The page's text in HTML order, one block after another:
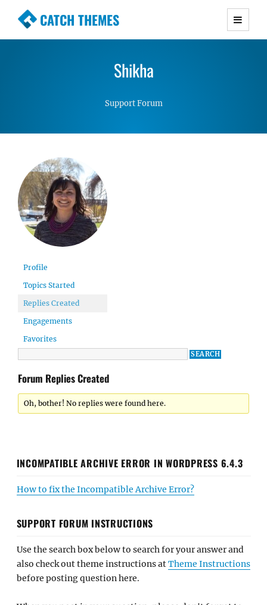
CATCH THEMES
Premium Responsive WordPress Themes with
Simple, Clean and Lightweight Responsive
Shikha
Support Forum
Profile
Topics Started
Replies Created
Engagements
Favorites
Forum Replies Created
Oh, bother! No replies were found here.
INCOMPATIBLE ARCHIVE ERROR IN WORDPRESS 6.4.3
How to fix the Incompatible Archive Error?
SUPPORT FORUM INSTRUCTIONS
Use the search box below to search for your answer and
also check out theme instructions atTheme Instructions
before posting question here.